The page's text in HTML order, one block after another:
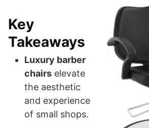
Key
Takeaways
Luxury barber
chairs elevate
the aesthetic
and experience
of small shops.